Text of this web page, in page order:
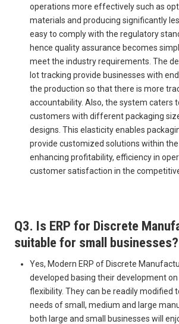
operations more effectively such as
materials and producing significantly
easy to comply with the regulatory
hence quality assurance becomes
meet the industry requirements. The
lot tracking provide businesses with
the production so that there is more
accountability. Also, the system caters
customers with different packaging
designs. This elasticity enables
provide customized solutions within
enhancing profitability, efficiency in
customer satisfaction in the
Q3. Is ERP for Discrete
suitable for small businesses?
Yes, Modern ERP of Discrete
developed basing their development on
flexibility. They can be readily modified
needs of small, medium and large
both large and small businesses will